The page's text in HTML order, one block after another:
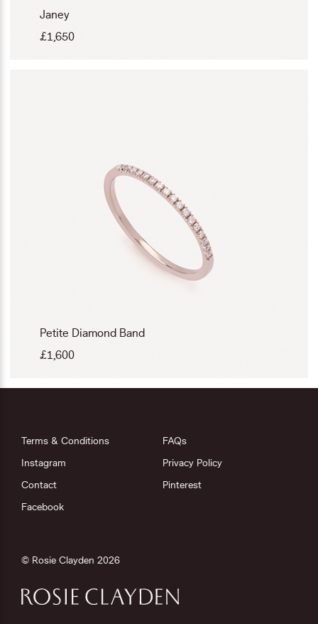
Janey
£1,650
Petite Diamond Band
£1,600
Terms & Conditions
FAQs
Instagram
Privacy Policy
Contact
Pinterest
Facebook
© Rosie Clayden 2026